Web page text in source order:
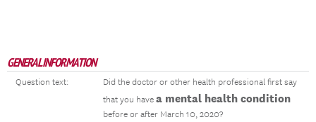
GENERAL INFORMATION
Question text:
Did the doctor or other health professional first say
that you have a mental health condition
before or after March 10, 2020?